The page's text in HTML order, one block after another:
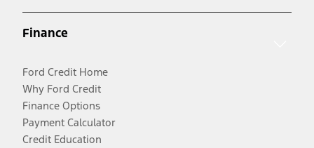
Finance
Ford Credit Home
Why Ford Credit
Finance Options
Payment Calculator
Credit Education